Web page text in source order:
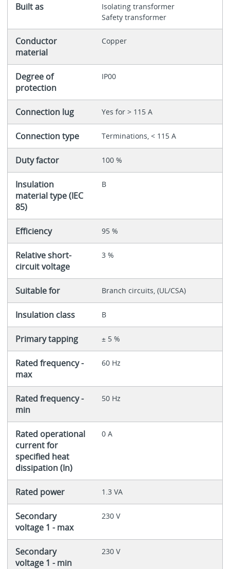
Built as
Isolating transformer
Safety transformer
Conductor
material
Copper
Degree of
protection
IP00
Connection lug Yes for > 115 A
Connection type Terminations, < 115 A
Duty factor 100 %
Insulation
material type (IEC
85)
B
Efficiency 95 %
Relative short-
circuit voltage
3 %
Suitable for Branch circuits, (UL/CSA)
Insulation class B
Primary tapping ± 5 %
Rated frequency -
max
60 Hz
Rated frequency -
min
50 Hz
Rated operational
current for
specified heat
dissipation (In)
0 A
Rated power 1.3 VA
Secondary
voltage 1 - max
230 V
Secondary
voltage 1 - min
230 V